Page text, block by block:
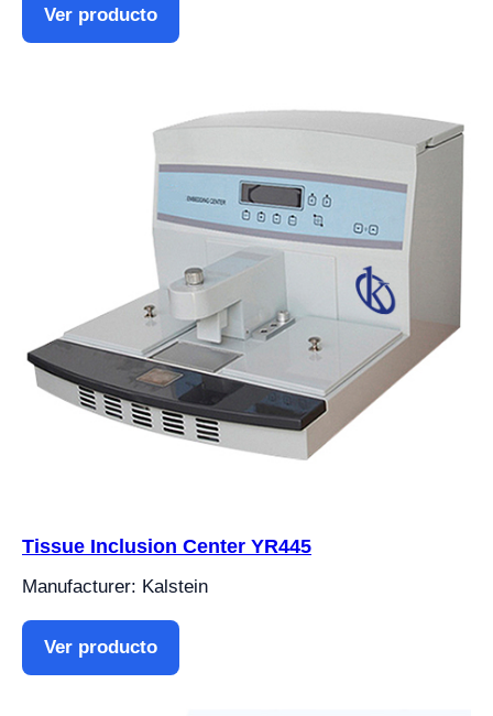
Ver producto
Tissue Inclusion Center YR445
Manufacturer: Kalstein
Ver producto